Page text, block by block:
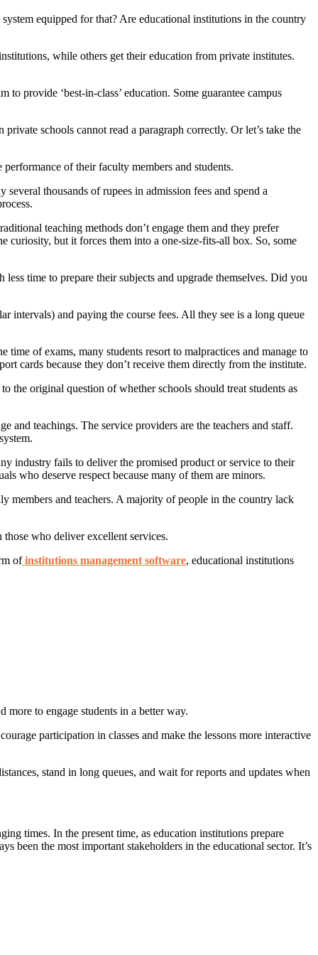
equipped for that? Are educational institutions in the country
while others get their education from private institutes.
to provide ‘best-in-class’ education. Some guarantee campus
private schools cannot read a paragraph correctly. Or let’s take the
of their faculty members and students.
thousands of rupees in admission fees and spend a
teaching methods don’t engage them and they prefer
curiosity, but it forces them into a one-size-fits-all box. So, some
time to prepare their subjects and upgrade themselves. Did you
intervals) and paying the course fees. All they see is a long queue
time of exams, many students resort to malpractices and manage to
cards because they don’t receive them directly from the institute.
the original question of whether schools should treat students as
and teachings. The service providers are the teachers and staff.
industry fails to deliver the promised product or service to their
who deserve respect because many of them are minors.
members and teachers. A majority of people in the country lack
who deliver excellent services.
of institutions management software, educational institutions
more to engage students in a better way.
participation in classes and make the lessons more interactive
stand in long queues, and wait for reports and updates when
times. In the present time, as education institutions prepare
been the most important stakeholders in the educational sector. It’s